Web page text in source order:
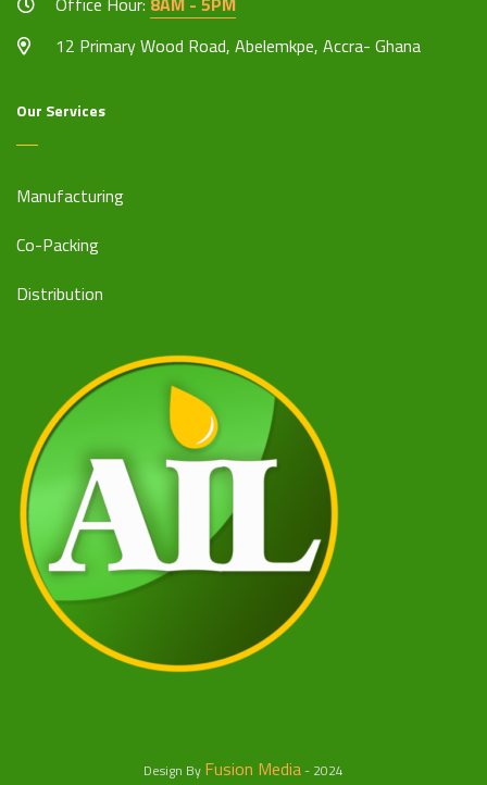
12 Primary Wood Road, Abelemkpe, Accra- Ghana
Our Services
Manufacturing
Co-Packing
Distribution
Design By Fusion Media- 2024